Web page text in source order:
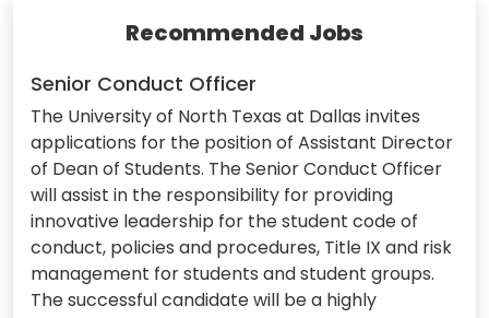
Recommended Jobs
Senior Conduct Officer
The University of North Texas at Dallas invites
applications for the position of Assistant Director
of Dean of Students. The Senior Conduct Officer
will assist in the responsibility for providing
innovative leadership for the student code of
conduct, policies and procedures, Title IX and risk
management for students and student groups.
The successful candidate will be a highly